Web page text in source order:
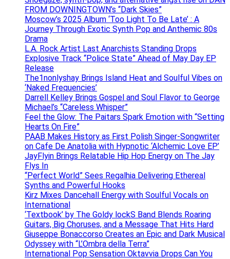
FROM DOWNINGTOWN’s “Dark Skies”
Moscow’s 2025 Album ‘Too Light To Be Late’ : A
Journey Through Exotic Synth Pop and Anthemic 80s
Drama
L.A. Rock Artist Last Anarchists Standing Drops
Explosive Track “Police State” Ahead of May Day EP
Release
The1nonlyshay Brings Island Heat and Soulful Vibes on
‘Naked Frequencies’
Darrell Kelley Brings Gospel and Soul Flavor to George
Michael’s “Careless Whisper”
Feel the Glow: The Paitars Spark Emotion with “Setting
Hearts On Fire”
PAAB Makes History as First Polish Singer-Songwriter
on Cafe De Anatolia with Hypnotic ‘Alchemic Love EP’
JayFlyin Brings Relatable Hip Hop Energy on The Jay
Flys In
“Perfect World” Sees Regalhia Delivering Ethereal
Synths and Powerful Hooks
Kirz Mixes Dancehall Energy with Soulful Vocals on
International
‘Textbook’ by The Goldy lockS Band Blends Roaring
Guitars, Big Choruses, and a Message That Hits Hard
Giuseppe Bonaccorso Creates an Epic and Dark Musical
Odyssey with “L’Ombra della Terra”
International Pop Sensation Oktavvia Drops Can You